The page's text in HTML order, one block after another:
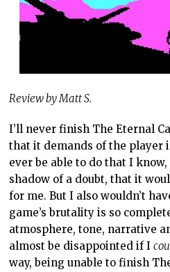
Review by Matt S.
I’ll never finish The Eternal
that it demands of the player
ever be able to do that I
shadow of a doubt, that it
for me. But I also wouldn’t
game’s brutality is so
atmosphere, tone, narrative
almost be disappointed if I
way, being unable to finish